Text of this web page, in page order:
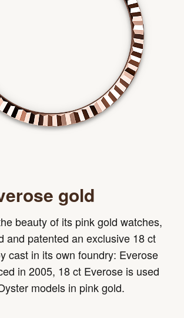
gold
beauty of its pink gold watches,
and patented an exclusive 18 ct
cast in its own foundry: Everose
in 2005, 18 ct Everose is used
models in pink gold.